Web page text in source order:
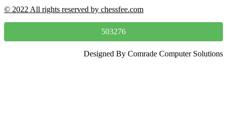
© 2022 All rights reserved by chessfee.com
503276
Designed By Comrade Computer Solutions